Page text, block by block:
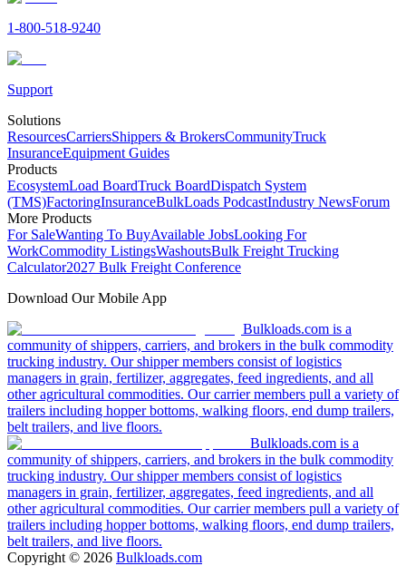
1-800-518-9240
Support
Solutions
ResourcesCarriersShippers & BrokersCommunityTruck
InsuranceEquipment Guides
Products
EcosystemLoad BoardTruck BoardDispatch System
(TMS)FactoringInsuranceBulkLoads PodcastIndustry NewsForum
More Products
For SaleWanting To BuyAvailable JobsLooking For
WorkCommodity ListingsWashoutsBulk Freight Trucking
Calculator2027 Bulk Freight Conference
Download Our Mobile App
Bulkloads.com is a
community of shippers, carriers, and brokers in the bulk commodity
trucking industry. Our shipper members consist of logistics
managers in grain, fertilizer, aggregates, feed ingredients, and all
other agricultural commodities. Our carrier members pull a variety of
trailers including hopper bottoms, walking floors, end dump trailers,
belt trailers, and live floors.
Bulkloads.com is a
community of shippers, carriers, and brokers in the bulk commodity
trucking industry. Our shipper members consist of logistics
managers in grain, fertilizer, aggregates, feed ingredients, and all
other agricultural commodities. Our carrier members pull a variety of
trailers including hopper bottoms, walking floors, end dump trailers,
belt trailers, and live floors.
Copyright © 2026 Bulkloads.com